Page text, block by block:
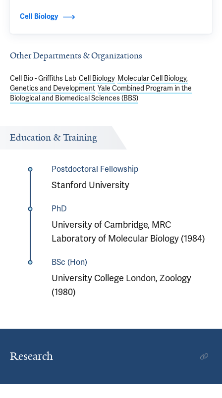
Cell Biology
Other Departments & Organizations
Cell Bio - Griffiths Lab Cell Biology Molecular Cell Biology,
Genetics and Development Yale Combined Program in the
Biological and Biomedical Sciences (BBS)
Education & Training
Postdoctoral Fellowship
Stanford University
PhD
University of Cambridge, MRC
Laboratory of Molecular Biology (1984)
BSc (Hon)
University College London, Zoology
(1980)
Research